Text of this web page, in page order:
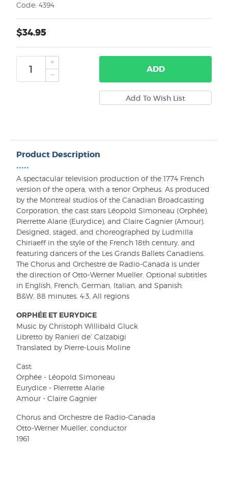
Code: 4394
$34.95
ADD
Product Description
•••••
A spectacular television production of the 1774 French
version of the opera, with a tenor Orpheus. As produced
by the Montreal studios of the Canadian Broadcasting
Corporation, the cast stars Léopold Simoneau (Orphée),
Pierrette Alarie (Eurydice), and Claire Gagnier (Amour).
Designed, staged, and choreographed by Ludmilla
Chiriaeff in the style of the French 18th century, and
featuring dancers of the Les Grands Ballets Canadiens.
The Chorus and Orchestre de Radio-Canada is under
the direction of Otto-Werner Mueller. Optional subtitles
in English, French, German, Italian, and Spanish.
B&W, 88 minutes, 4:3, All regions
ORPHÉE ET EURYDICE
Music by Christoph Willibald Gluck
Libretto by Ranieri de’ Calzabigi
Translated by Pierre-Louis Moline
Cast:
Orphée - Léopold Simoneau
Eurydice - Pierrette Alarie
Amour - Claire Gagnier
Chorus and Orchestre de Radio-Canada
Otto-Werner Mueller, conductor
1961